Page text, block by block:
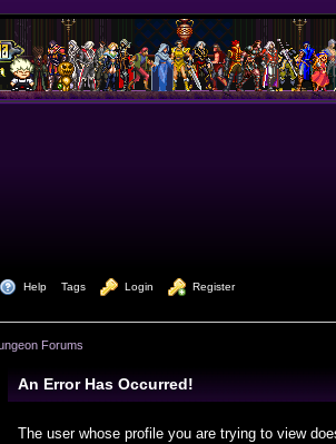
Help Tags Login Register
Forums
An Error Has Occurred!
The user whose profile you are trying to view